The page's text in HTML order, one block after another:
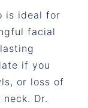
is ideal for
facial
if you
or loss of
Dr.